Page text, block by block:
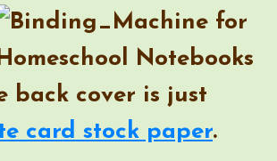
back cover is just
card stock paper.